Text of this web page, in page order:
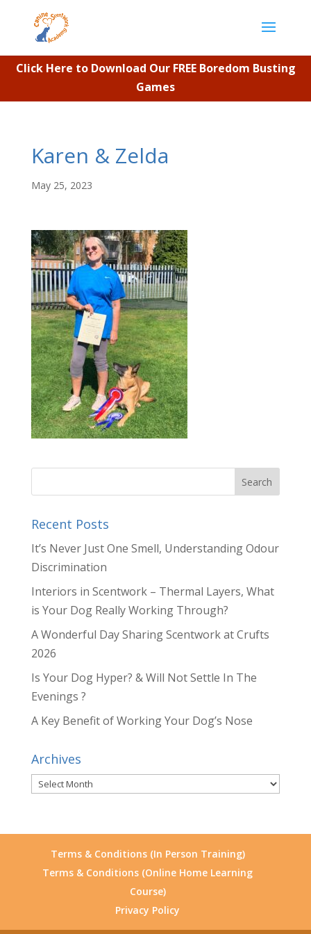
Click Here to Download Our FREE Boredom Busting
Games
Karen & Zelda
May 25, 2023
Recent Posts
It’s Never Just One Smell, Understanding Odour
Discrimination
Interiors in Scentwork – Thermal Layers, What
is Your Dog Really Working Through?
A Wonderful Day Sharing Scentwork at Crufts
2026
Is Your Dog Hyper? & Will Not Settle In The
Evenings ?
A Key Benefit of Working Your Dog’s Nose
Archives
Archives
Terms & Conditions (In Person Training)
Terms & Conditions (Online Home Learning
Course)
Privacy Policy